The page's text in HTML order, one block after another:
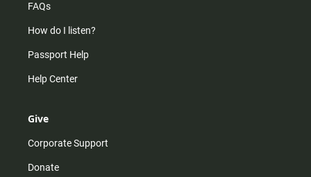
FAQs
How do I listen?
Passport Help
Help Center
Give
Corporate Support
Donate